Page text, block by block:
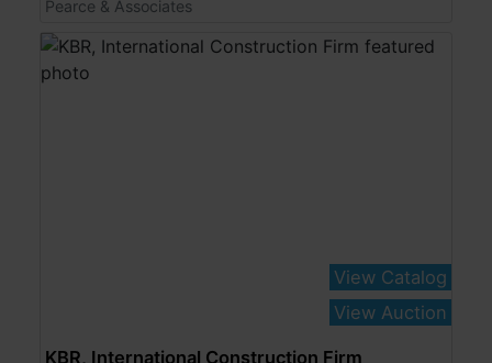
Pearce & Associates
View Catalog
View Auction
KBR, International Construction Firm